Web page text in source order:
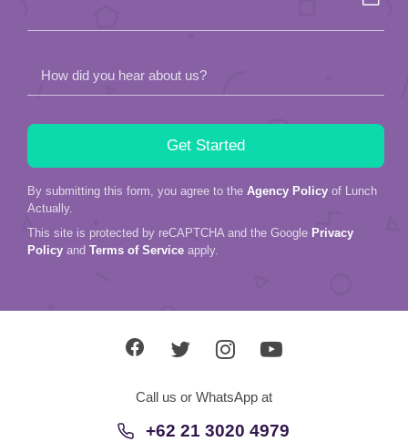
How did you hear about us?
By submitting this form, you agree to the Agency Policy of Lunch
Actually.
This site is protected by reCAPTCHA and the Google Privacy
Policy and Terms of Service apply.
Call us or WhatsApp at
+62 21 3020 4979